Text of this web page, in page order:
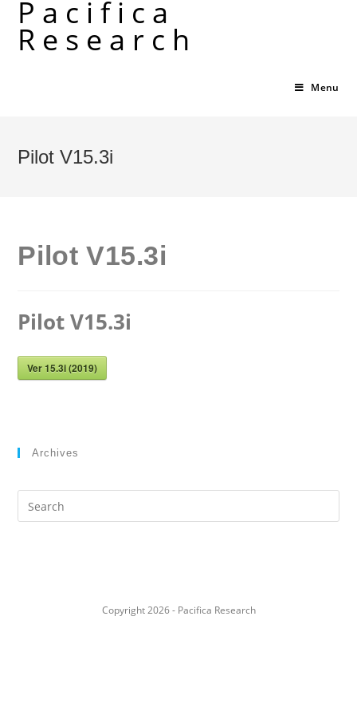
content
Pacifica
Research
Menu
Pilot V15.3i
Pilot V15.3i
Pilot V15.3i
Ver 15.3i (2019)
Archives
Search
this
Copyright 2026 - Pacifica Research